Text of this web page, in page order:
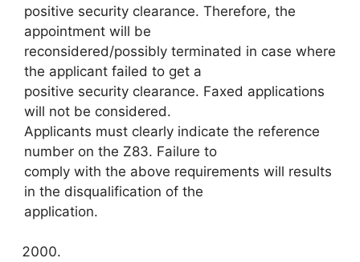
positive security clearance. Therefore, the
appointment will be
reconsidered/possibly terminated in case where
the applicant failed to get a
positive security clearance. Faxed applications
will not be considered.
Applicants must clearly indicate the reference
number on the Z83. Failure to
comply with the above requirements will results
in the disqualification of the
application.